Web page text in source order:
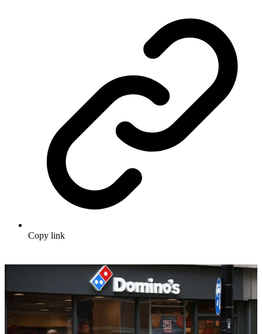
Copy link